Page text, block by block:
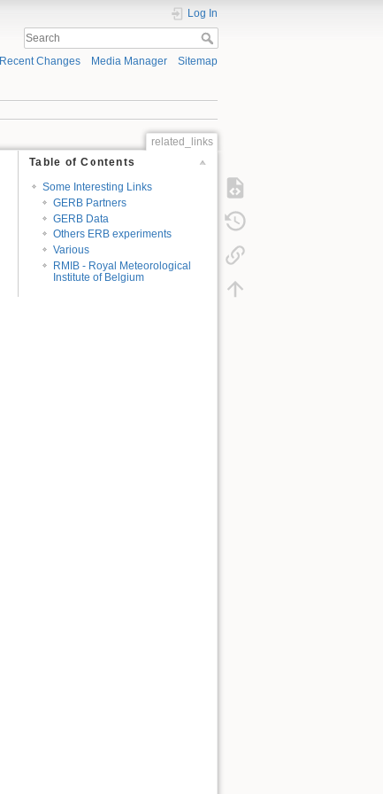
Log In
Recent Changes Media Manager Sitemap
related_links
Table of Contents
Some Interesting Links
GERB Partners
GERB Data
Others ERB experiments
Various
RMIB - Royal Meteorological
Institute of Belgium